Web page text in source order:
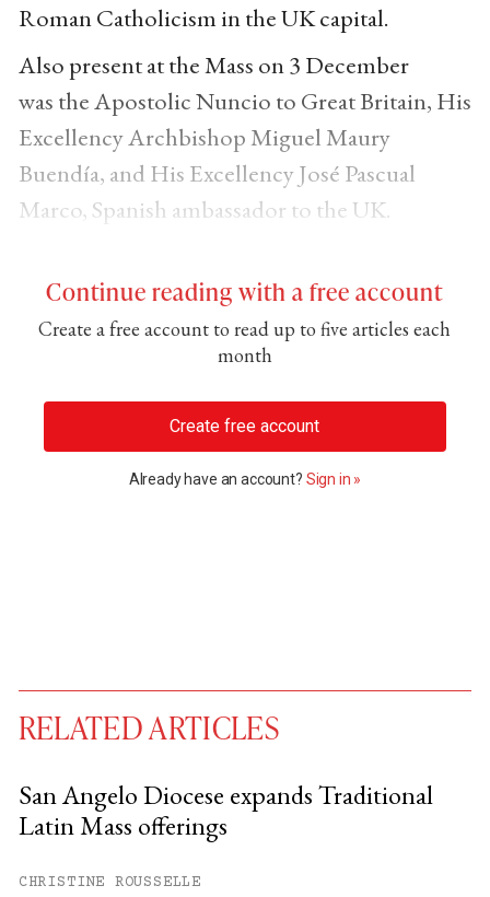
Roman Catholicism in the UK capital.
Also present at the Mass on 3 December
was the Apostolic Nuncio to Great Britain, His
Excellency Archbishop Miguel Maury
Buendía, and His Excellency José Pascual
Marco, Spanish ambassador to the UK.
Continue reading with a free account
Create a free account to read up to five articles each
month
Create free account
Already have an account? Sign in »
free articles remaining this
RELATED ARTICLES
San Angelo Diocese expands Traditional
Latin Mass offerings
CHRISTINE ROUSSELLE